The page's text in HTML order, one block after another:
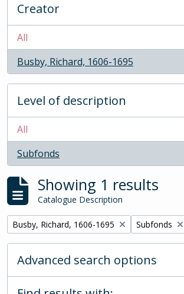
Creator
All
Busby, Richard, 1606-1695
, 1 results
Level of description
All
Subfonds
, 1 results
Showing 1 results
Catalogue Description
Remove filter:
Busby, Richard, 1606-1695 Remove filter:
Subfonds
Advanced search options